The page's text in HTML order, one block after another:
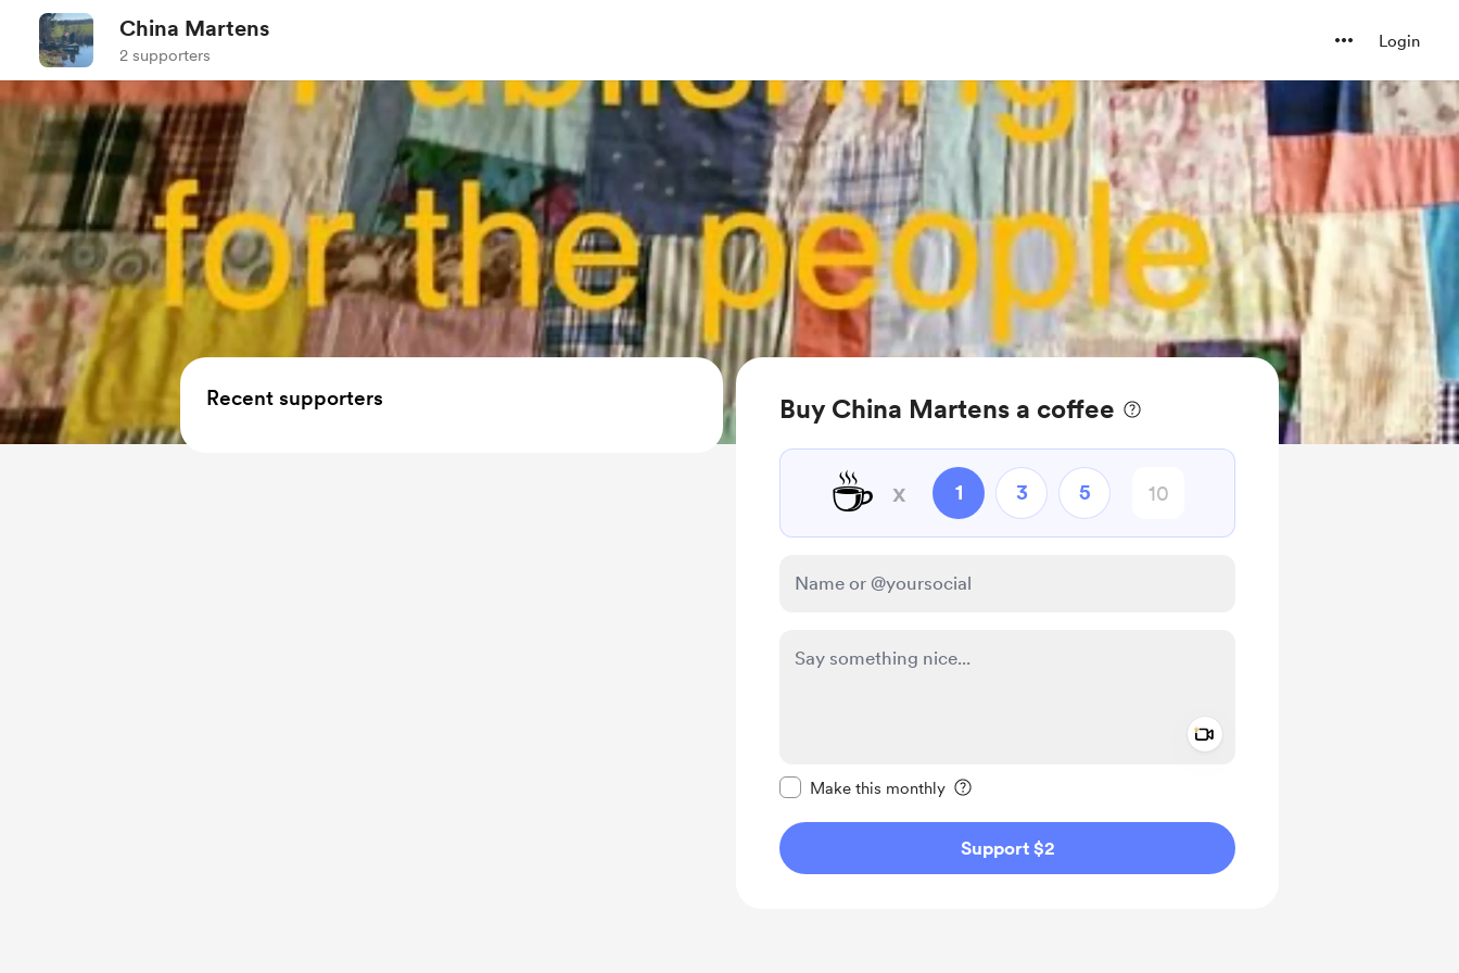
China Martens
2 supporters
Login
Buy China Martens a coffee
☕ x 1 3 5
Make this monthly
Support $2
Recent supporters